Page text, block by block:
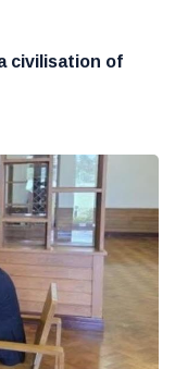
civilisation of